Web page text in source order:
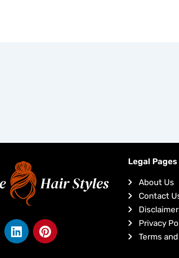
L
i
P
i
Legal Pages
About Us
Contact
Disclaimer
Privacy
Terms